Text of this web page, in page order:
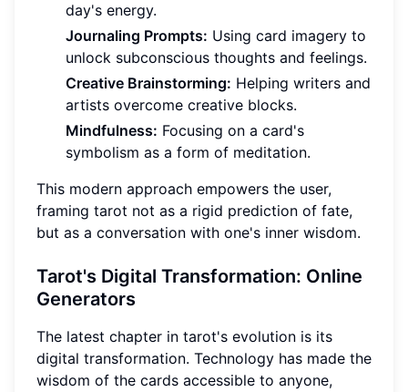
day's energy.
Journaling Prompts: Using card imagery to
unlock subconscious thoughts and feelings.
Creative Brainstorming: Helping writers and
artists overcome creative blocks.
Mindfulness: Focusing on a card's
symbolism as a form of meditation.
This modern approach empowers the user,
framing tarot not as a rigid prediction of fate,
but as a conversation with one's inner wisdom.
Tarot's Digital Transformation: Online
Generators
The latest chapter in tarot's evolution is its
digital transformation. Technology has made the
wisdom of the cards accessible to anyone,